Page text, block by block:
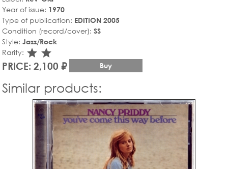
Year of issue: 1970
Type of publication: EDITION 2005
Condition (record/cover): SS
Style: Jazz/Rock
Rarity: star_rate
star_rate
PRICE: 2,100 ₽ Buy
Similar products: